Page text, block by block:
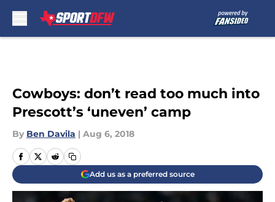
Cowboys: don’t read too much into
Prescott’s ‘uneven’ camp
By Ben Davila | Aug 6, 2018
Add us as a preferred source